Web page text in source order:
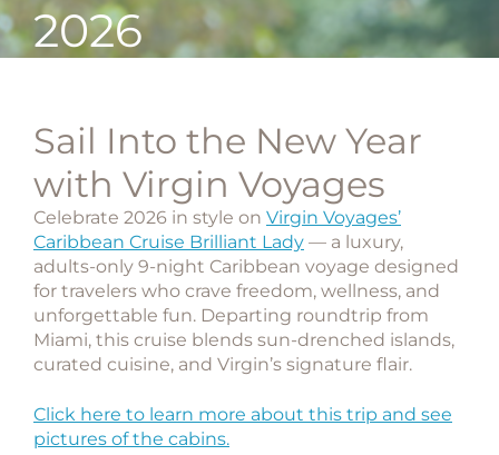
2026
Sail Into the New Year
with Virgin Voyages
Celebrate 2026 in style on Virgin Voyages’
Caribbean Cruise Brilliant Lady — a luxury,
adults-only 9-night Caribbean voyage designed
for travelers who crave freedom, wellness, and
unforgettable fun. Departing roundtrip from
Miami, this cruise blends sun-drenched islands,
curated cuisine, and Virgin’s signature flair.
Click here to learn more about this trip and see
pictures of the cabins.